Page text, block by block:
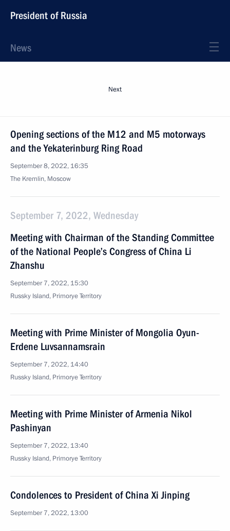
President of Russia
News
Next
Opening sections of the M12 and M5 motorways
and the Yekaterinburg Ring Road
September 8, 2022, 16:35
The Kremlin, Moscow
September 7, 2022, Wednesday
Meeting with Chairman of the Standing Committee
of the National People’s Congress of China Li
Zhanshu
September 7, 2022, 15:30
Russky Island, Primorye Territory
Meeting with Prime Minister of Mongolia Oyun-
Erdene Luvsannamsrain
September 7, 2022, 14:40
Russky Island, Primorye Territory
Meeting with Prime Minister of Armenia Nikol
Pashinyan
September 7, 2022, 13:40
Russky Island, Primorye Territory
Condolences to President of China Xi Jinping
September 7, 2022, 13:00